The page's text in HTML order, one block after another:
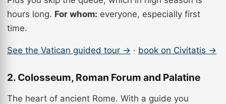
hours long. For whom: everyone, especially first
time.
See the Vatican guided tour → · book on Civitatis →
2. Colosseum, Roman Forum and Palatine
The heart of ancient Rome. With a guide you